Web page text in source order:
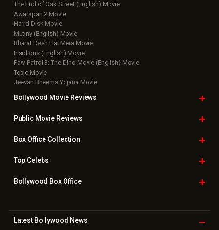
The End of Oak Street (English) Movie
Awarapan 2 Movie
Harrd Disk Movie
Mutiny (English) Movie
Bharat Desh Hai Mera Movie
Insidious (English) Movie
Paw Patrol 3: The Dino Movie (English) Movie
Toxic Movie
Jeevan Bheema Yojana Movie
Bollywood Movie Reviews
Public Movie Reviews
Box OfficeCollection
TopCelebs
Bollywood Box Office
Latest Bollywood News